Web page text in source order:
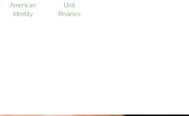
American
Identity
Unit
Reviews